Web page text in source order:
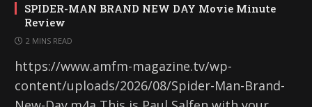
SPIDER-MAN BRAND NEW DAY Movie Minute
Review
2 MINS READ
https://www.amfm-magazine.tv/wp-
content/uploads/2026/08/Spider-Man-Brand-